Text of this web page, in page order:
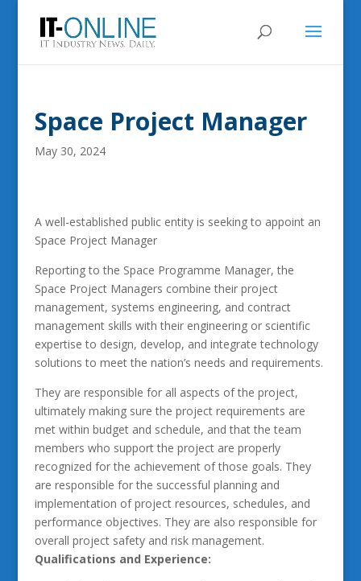
Space Project Manager
May 30, 2024
A well-established public entity is seeking to appoint an
Space Project Manager
Reporting to the Space Programme Manager, the
Space Project Managers combine their project
management, systems engineering, and contract
management skills with their engineering or scientific
expertise to design, develop, and integrate technology
solutions to meet the nation’s needs and requirements.
They are responsible for all aspects of the project,
ultimately making sure the project requirements are
met within budget and schedule, and that the team
members who support the project are properly
recognized for the achievement of those goals. They
are responsible for the successful planning and
implementation of project resources, schedules, and
performance objectives. They are also responsible for
overall project safety and risk management.
Qualifications and Experience: